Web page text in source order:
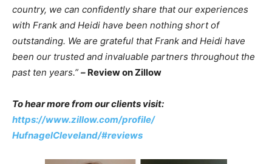
country, we can confidently share that our experiences
with Frank and Heidi have been nothing short of
outstanding. We are grateful that Frank and Heidi have
been our trusted and invaluable partners throughout the
past ten years.” – Review on Zillow
To hear more from our clients visit:
https://www.zillow.com/profile/
HufnagelCleveland/#reviews